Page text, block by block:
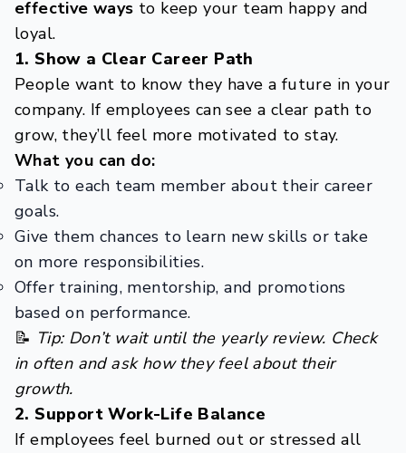
effective ways to keep your team happy and
loyal.
1. Show a Clear Career Path
People want to know they have a future in your
company. If employees can see a clear path to
grow, they’ll feel more motivated to stay.
What you can do:
Talk to each team member about their career
goals.
Give them chances to learn new skills or take
on more responsibilities.
Offer training, mentorship, and promotions
based on performance.
📝 Tip: Don’t wait until the yearly review. Check
in often and ask how they feel about their
growth.
2. Support Work-Life Balance
If employees feel burned out or stressed all